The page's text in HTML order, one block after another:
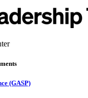
(GASP)